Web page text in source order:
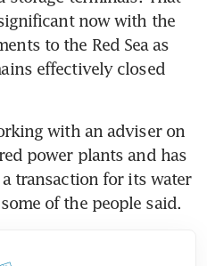
now with the
to the Red Sea as
effectively closed
with an adviser on
power plants and has
transaction for its water
of the people said.